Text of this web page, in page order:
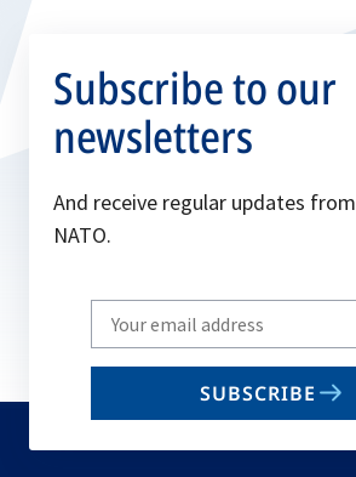
Subscribe to our
newsletters
And receive regular updates from
NATO.
Write
your
email
SUBSCRIBE